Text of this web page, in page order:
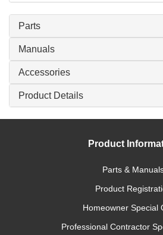
Parts
Manuals
Accessories
Product Details
Product
Parts &
Product
Homeowner Special
Professional Contractor